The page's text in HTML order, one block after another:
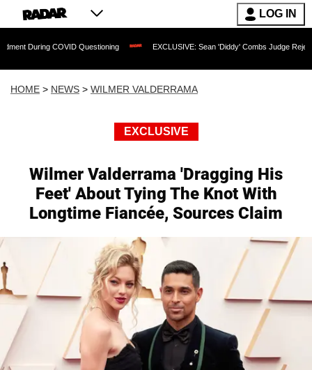
LOG IN
Questioning EXCLUSIVE: Sean 'Diddy' Combs Judge Rejects Rapper's
HOME > NEWS > WILMER VALDERRAMA
EXCLUSIVE
Wilmer Valderrama 'Dragging His
Feet' About Tying The Knot With
Longtime Fiancée, Sources Claim